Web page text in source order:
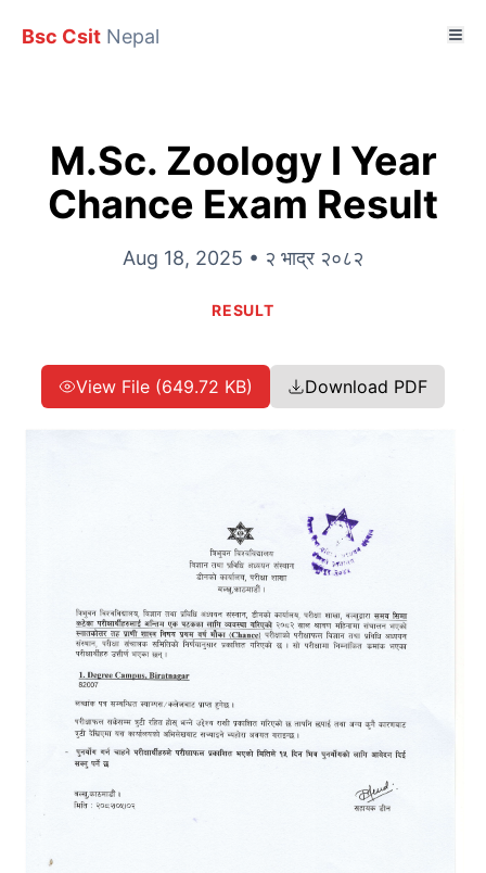
Bsc Csit Nepal
M.Sc. Zoology I Year
Chance Exam Result
Aug 18, 2025 • २ भाद्र २०८२
RESULT
View File (649.72 KB) Download PDF